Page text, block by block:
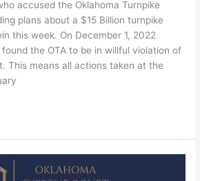
accused the Oklahoma Turnpike
plans about a $15 Billion turnpike
this week. On December 1, 2022
the OTA to be in willful violation of
This means all actions taken at the